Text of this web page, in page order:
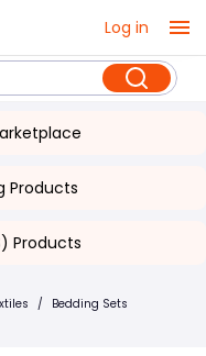
Log in
Products
Products
/ Bedding Sets